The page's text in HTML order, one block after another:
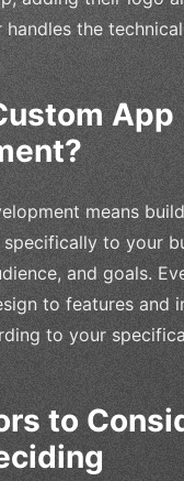
the
App
means
to your
and goals.
to features and
to your
to